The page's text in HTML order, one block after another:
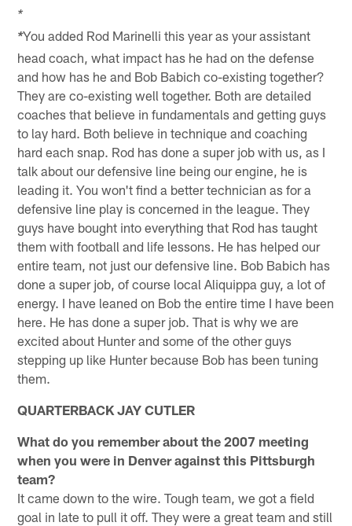
*
*You added Rod Marinelli this year as your assistant
head coach, what impact has he had on the defense
and how has he and Bob Babich co-existing together?
They are co-existing well together. Both are detailed
coaches that believe in fundamentals and getting guys
to lay hard. Both believe in technique and coaching
hard each snap. Rod has done a super job with us, as I
talk about our defensive line being our engine, he is
leading it. You won't find a better technician as for a
defensive line play is concerned in the league. They
guys have bought into everything that Rod has taught
them with football and life lessons. He has helped our
entire team, not just our defensive line. Bob Babich has
done a super job, of course local Aliquippa guy, a lot of
energy. I have leaned on Bob the entire time I have been
here. He has done a super job. That is why we are
excited about Hunter and some of the other guys
stepping up like Hunter because Bob has been tuning
them.
QUARTERBACK JAY CUTLER
What do you remember about the 2007 meeting
when you were in Denver against this Pittsburgh
team?
It came down to the wire. Tough team, we got a field
goal in late to pull it off. They were a great team and still